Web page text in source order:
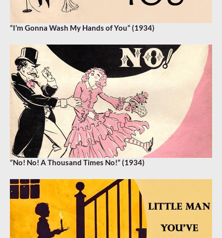
“I’m Gonna Wash My Hands of You” (1934)
“No! No! A Thousand Times No!” (1934)